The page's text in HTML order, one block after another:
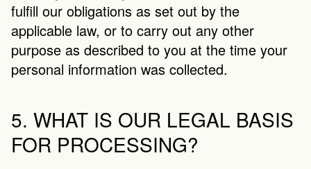
fulfill our obligations as set out by the
applicable law, or to carry out any other
purpose as described to you at the time your
personal information was collected.
5. WHAT IS OUR LEGAL BASIS
FOR PROCESSING?